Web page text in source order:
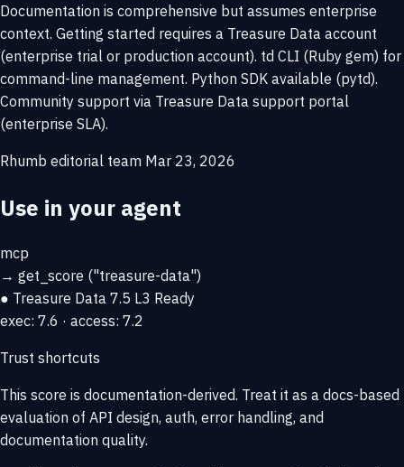
Documentation is comprehensive but assumes enterprise
context. Getting started requires a Treasure Data account
(enterprise trial or production account). td CLI (Ruby gem) for
command-line management. Python SDK available (pytd).
Community support via Treasure Data support portal
(enterprise SLA).
Rhumb editorial team Mar 23, 2026
Use in your agent
mcp
→ get_score ("treasure-data")
● Treasure Data 7.5 L3 Ready
exec: 7.6 · access: 7.2
Trust shortcuts
This score is documentation-derived. Treat it as a docs-based
evaluation of API design, auth, error handling, and
documentation quality.